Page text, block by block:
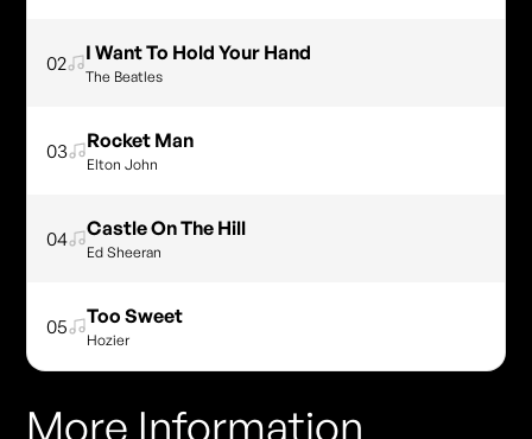
02 I Want To Hold Your Hand
The Beatles
03 Rocket Man
Elton John
04 Castle On The Hill
Ed Sheeran
05 Too Sweet
Hozier
More Information